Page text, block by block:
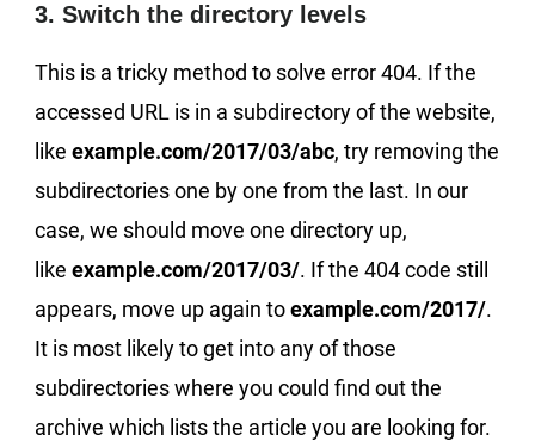
3. Switch the directory levels
This is a tricky method to solve error 404. If the
accessed URL is in a subdirectory of the website,
like example.com/2017/03/abc, try removing the
subdirectories one by one from the last. In our
case, we should move one directory up,
like example.com/2017/03/. If the 404 code still
appears, move up again toexample.com/2017/.
It is most likely to get into any of those
subdirectories where you could find out the
archive which lists the article you are looking for.